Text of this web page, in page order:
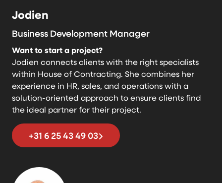
Jodien
Business Development Manager
Want to start a project?
Jodien connects clients with the right specialists
within House of Contracting. She combines her
experience in HR, sales, and operations with a
solution-oriented approach to ensure clients find
the ideal partner for their project.
+31 6 25 43 49 03